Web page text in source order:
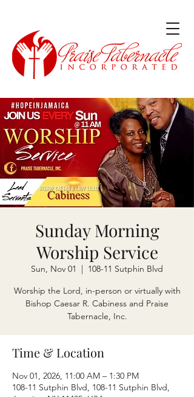
Sunday Morning
Worship Service
Sun, Nov 01
  |
108-11 Sutphin Blvd
Worship the Lord, in-person or virtually with
Bishop Caesar R. Cabiness and Praise
Tabernacle, Inc.
Time & Location
Nov 01, 2026, 11:00 AM – 1:30 PM
108-11 Sutphin Blvd, 108-11 Sutphin Blvd,